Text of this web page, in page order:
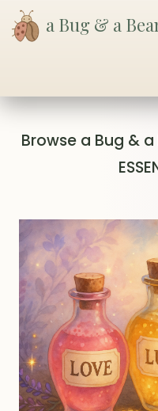
a Bug & a
Browse a Bug &